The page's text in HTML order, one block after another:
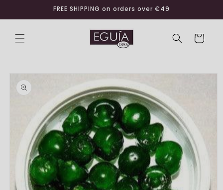
FREE SHIPPING on orders over €49
Cart
Skip to
product
information